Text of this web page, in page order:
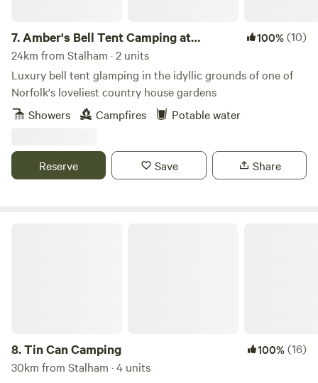
7.Amber's Bell Tent Camping at
Mannington Hall
100%(10)
24km from Stalham · 2 units
Luxury bell tent glamping in the idyllic grounds of one of
Norfolk's loveliest country house gardens
Showers
Campfires Potable water
Reserve Save Share
8.Tin Can Camping 100%(16)
30km from Stalham · 4 units